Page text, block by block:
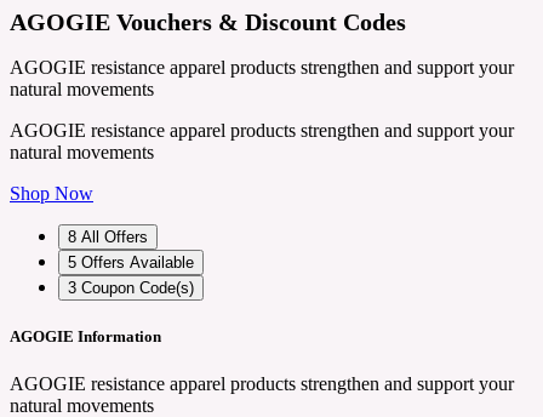
AGOGIE Vouchers & Discount Codes
AGOGIE resistance apparel products strengthen and support your
natural movements
AGOGIE resistance apparel products strengthen and support your
natural movements
Shop Now
8 All Offers
5 Offers Available
3 Coupon Code(s)
AGOGIE Information
AGOGIE resistance apparel products strengthen and support your
natural movements